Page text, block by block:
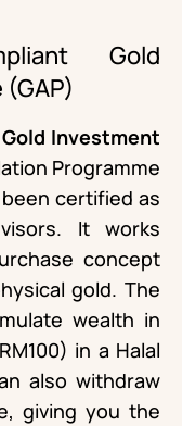
Gold
Gold Investment
Programme
certified as
It works
concept
gold. The
wealth in
in a Halal
also withdraw
giving you the